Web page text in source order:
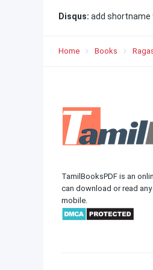
Disqus: add shortname
Home Books
TamilBooksPDF is an
can download or read
mobile.